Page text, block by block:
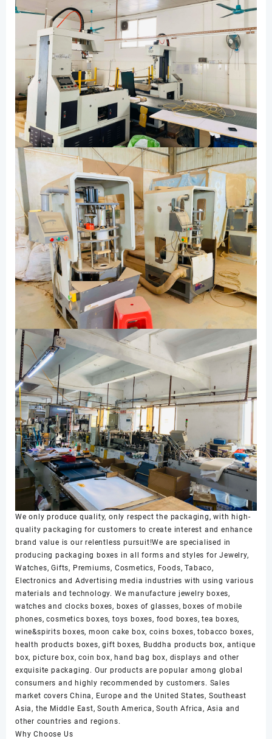
We only produce quality, only respect the packaging, with high-
quality packaging for customers to create interest and enhance
brand value is our relentless pursuit!We are specialised in
producing packaging boxes in all forms and styles for Jewelry,
Watches, Gifts, Premiums, Cosmetics, Foods, Tabaco,
Electronics and Advertising media industries with using various
materials and technology. We manufacture jewelry boxes,
watches and clocks boxes, boxes of glasses, boxes of mobile
phones, cosmetics boxes, toys boxes, food boxes, tea boxes,
wine&spirits boxes, moon cake box, coins boxes, tobacco boxes,
health products boxes, gift boxes, Buddha products box, antique
box, picture box, coin box, hand bag box, displays and other
exquisite packaging. Our products are popular among global
consumers and highly recommended by customers. Sales
market covers China, Europe and the United States, Southeast
Asia, the Middle East, South America, South Africa, Asia and
other countries and regions.
Why Choose Us